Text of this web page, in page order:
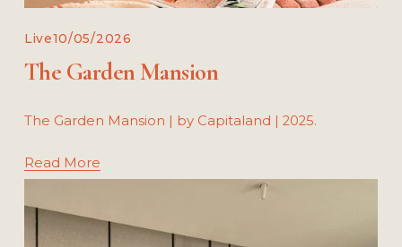
Live10/05/2026
The Garden Mansion
The Garden Mansion | by Capitaland | 2025.
Read More